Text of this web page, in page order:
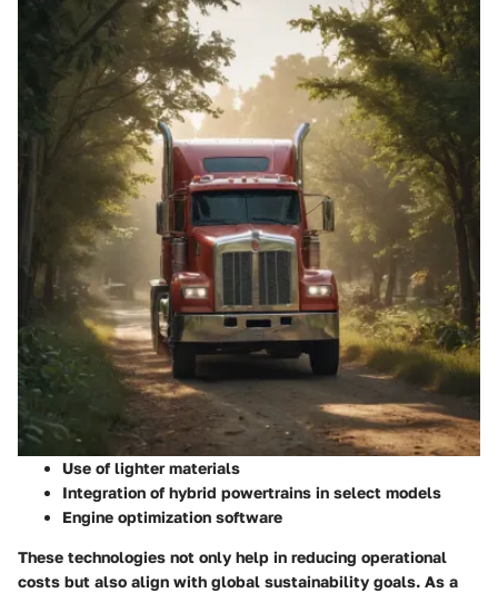
Use of lighter materials
Integration of hybrid powertrains in select models
Engine optimization software
These technologies not only help in reducing operational
costs but also align with global sustainability goals. As a